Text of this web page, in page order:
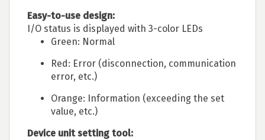
Easy-to-use design:
I/O status is displayed with 3-color LEDs
Green: Normal
Red: Error (disconnection, communication
error, etc.)
Orange: Information (exceeding the set
value, etc.)
Device unit setting tool: